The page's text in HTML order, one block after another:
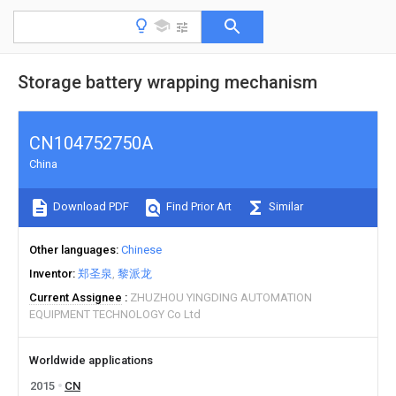
Storage battery wrapping mechanism
CN104752750A
China
Download PDF Find Prior Art Similar
Other languages Chinese
Inventor 郑圣泉 黎派龙
Current Assignee
ZHUZHOU YINGDING AUTOMATION
EQUIPMENT TECHNOLOGY Co Ltd
Worldwide applications
2015
CN